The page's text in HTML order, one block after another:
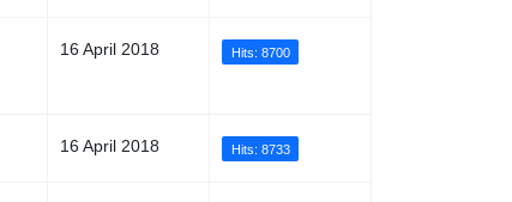
16 April 2018 Hits: 8700
16 April 2018 Hits: 8733